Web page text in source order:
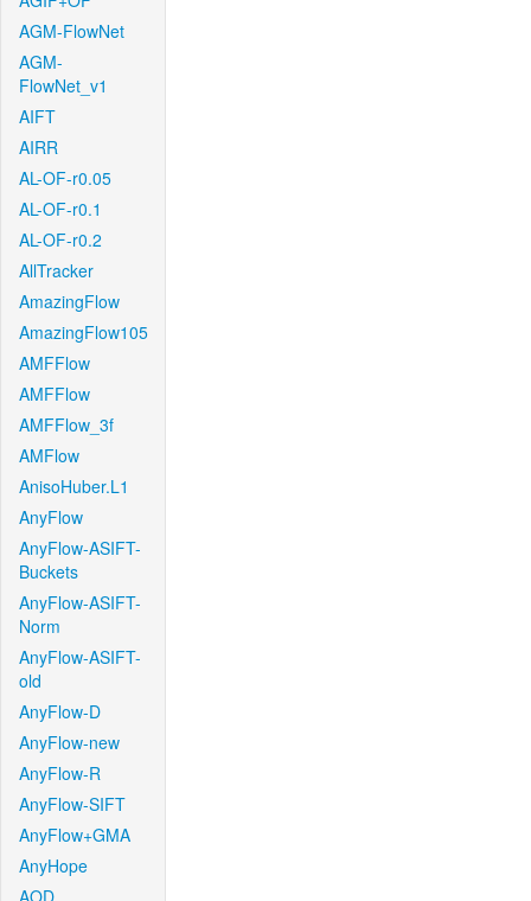
AGM-FlowNet
AGM-
FlowNet_v1
AIFT
AIRR
AL-OF-r0.05
AL-OF-r0.1
AL-OF-r0.2
AllTracker
AmazingFlow
AmazingFlow105
AMFFlow
AMFFlow
AMFFlow_3f
AMFlow
AnisoHuber.L1
AnyFlow
AnyFlow-ASIFT-
Buckets
AnyFlow-ASIFT-
Norm
AnyFlow-ASIFT-
old
AnyFlow-D
AnyFlow-new
AnyFlow-R
AnyFlow-SIFT
AnyFlow+GMA
AnyHope
AOD